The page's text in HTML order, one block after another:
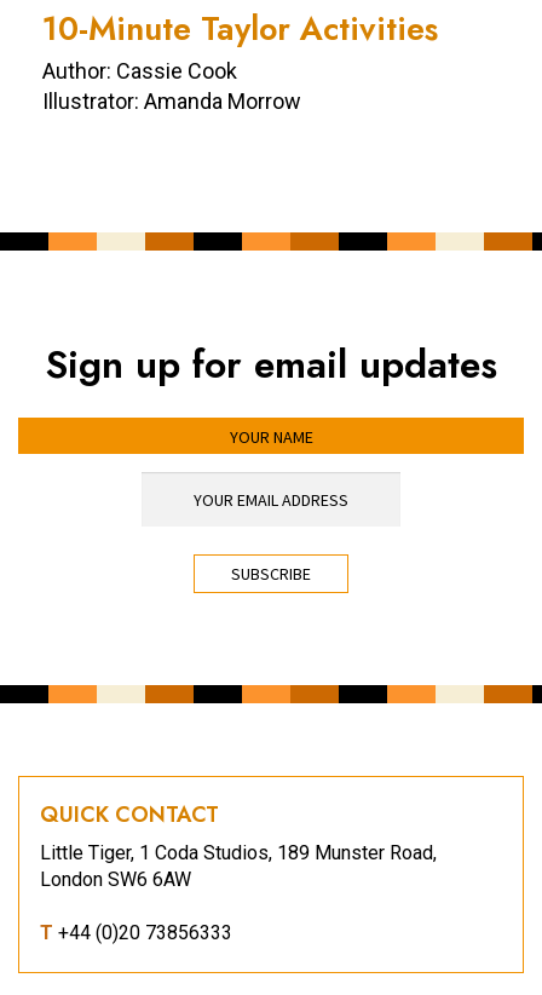
10-Minute Taylor Activities
Author: Cassie Cook
Illustrator: Amanda Morrow
Sign up for email updates
QUICK CONTACT
Little Tiger, 1 Coda Studios, 189 Munster Road,
London SW6 6AW
T +44 (0)20 73856333